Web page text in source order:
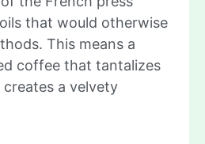
that would otherwise
This means a
coffee that tantalizes
a velvety